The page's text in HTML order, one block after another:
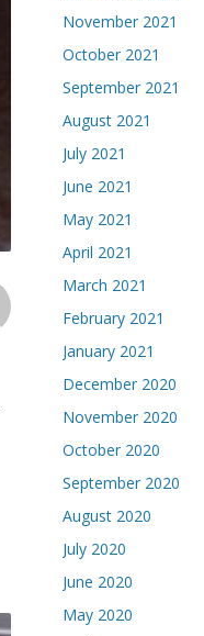
November 2021
October 2021
September 2021
August 2021
July 2021
June 2021
May 2021
April 2021
March 2021
February 2021
January 2021
December 2020
November 2020
October 2020
September 2020
August 2020
July 2020
June 2020
May 2020